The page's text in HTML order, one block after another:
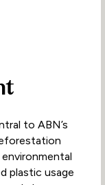
to ABN’s
plastic usage